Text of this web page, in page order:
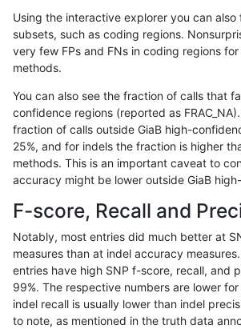
anovak-vg INDEL D1_5
anovak-vg
anovak-vg INDEL D1_5
anovak-vg INDEL D1_5
anovak-vg INDEL D1_5
INDEL
anovak-vg INDEL D1_5
anovak-vg INDEL D1_5
anovak-vg INDEL D1_5
Using the interactive explorer you can
subsets, such as coding regions.
very few FPs and FNs in coding regions
methods.
You can also see the fraction of calls that
confidence regions (reported as
fraction of calls outside GiaB high-
25%, and for indels the fraction is higher
methods. This is an important caveat to
accuracy might be lower outside GiaB
F-score, Recall and
Notably, most entries did much better at
measures than at indel accuracy
entries have high SNP f-score, recall, and
99%. The respective numbers are lower
indel recall is usually lower than indel
to note, as mentioned in the truth data